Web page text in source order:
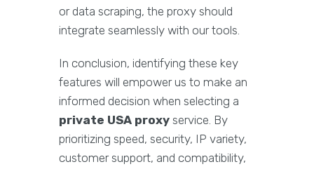
or data scraping, the proxy should
integrate seamlessly with our tools.
In conclusion, identifying these key
features will empower us to make an
informed decision when selecting a
private USA proxy service. By
prioritizing speed, security, IP variety,
customer support, and compatibility,